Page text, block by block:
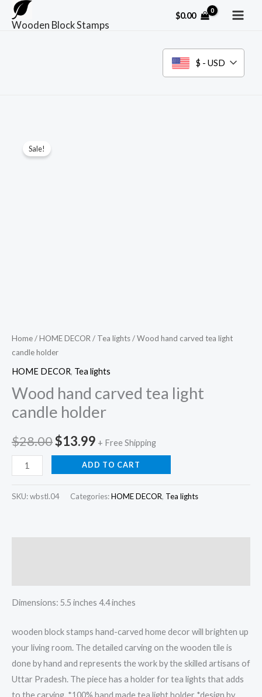
Skip
Wooden Block Stamps
$0.00
$ - USD
Sale!
Home/HOME DECOR/ Tea lights/ Wood hand carved tea light
candle holder
HOME DECOR, Tea lights
Wood hand carved tea light
candle holder
$28.00Original
price
$13.99Current
price
+ Free Shipping
Wood
hand
carved
ADD TO CART
SKU:wbstl.04 Categories:HOME DECOR, Tea lights
Dimensions: 5.5 inches 4.4 inches
wooden block stamps hand-carved home decor will brighten up
your living room. The detailed carving on the wooden tile is
done by hand and represents the work by the skilled artisans of
Uttar Pradesh. The piece has a holder for tea lights that adds
to the carving. *100% hand made tea light holder *design by